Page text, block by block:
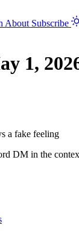
About Subscribe
1,
a fake feeling
DM in the